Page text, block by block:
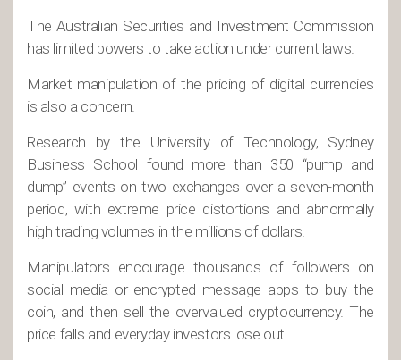
The Australian Securities and Investment Commission
has limited powers to take action under current laws.
Market manipulation of the pricing of digital currencies
is also a concern.
Research by the University of Technology, Sydney
Business School found more than 350 “pump and
dump” events on two exchanges over a seven-month
period, with extreme price distortions and abnormally
high trading volumes in the millions of dollars.
Manipulators encourage thousands of followers on
social media or encrypted message apps to buy the
coin, and then sell the overvalued cryptocurrency. The
price falls and everyday investors lose out.